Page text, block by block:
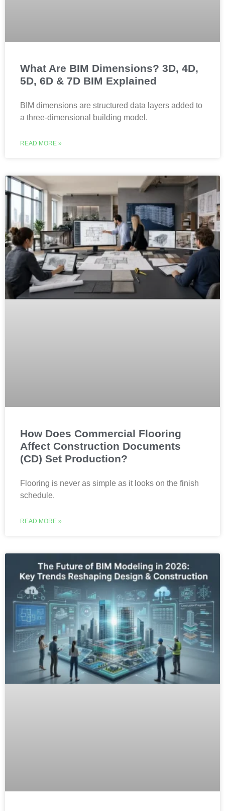
What Are BIM Dimensions? 3D, 4D,
5D, 6D & 7D BIM Explained
BIM dimensions are structured data layers added to
a three-dimensional building model.
READ MORE »
How Does Commercial Flooring
Affect Construction Documents
(CD) Set Production?
Flooring is never as simple as it looks on the finish
schedule.
READ MORE »